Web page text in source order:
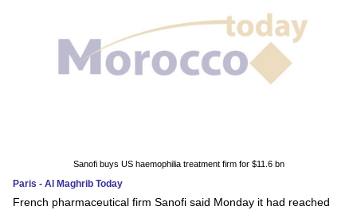
Sanofi buys US haemophilia treatment firm for $11.6 bn
Paris - Al Maghrib Today
French pharmaceutical firm Sanofi said Monday it had reached